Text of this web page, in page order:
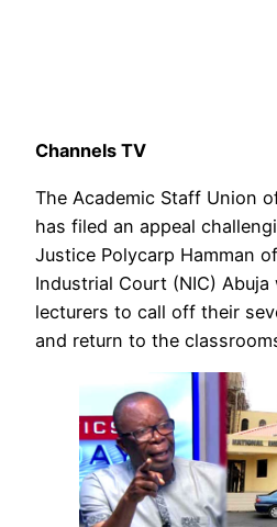
Channels TV
The Academic Staff Union
has filed an appeal
Justice Polycarp Hamman
Industrial Court (NIC)
lecturers to call off their
and return to the